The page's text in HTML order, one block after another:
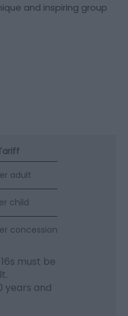
and inspiring group
adult
child
concession
must be
years and